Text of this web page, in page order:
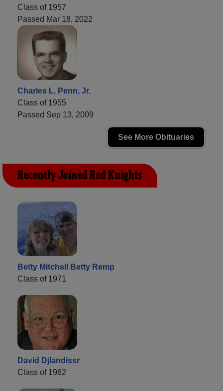
Class of 1957
Passed Mar 18, 2022
Charles L. Penn, Jr.
Class of 1955
Passed Sep 13, 2009
See More Obituaries
Recently Joined Red Knights
Betty Mitchell Betty Remp
Class of 1971
David Djlandissr
Class of 1962